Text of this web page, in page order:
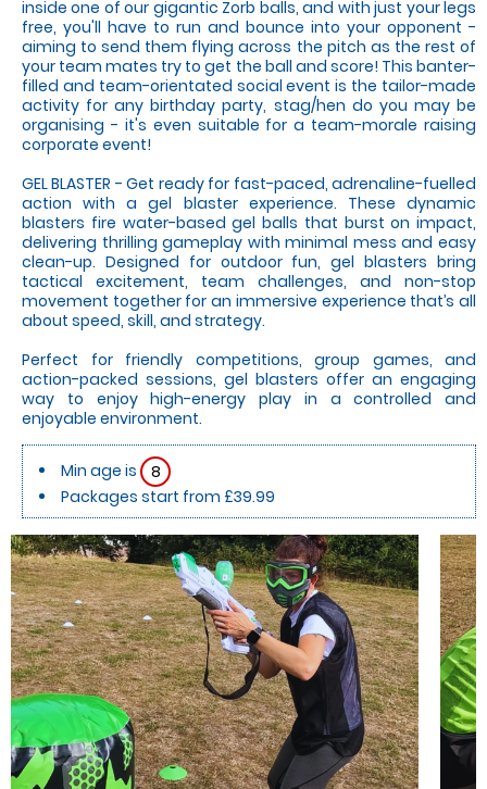
inside one of our gigantic Zorb balls, and with just your legs
free, you'll have to run and bounce into your opponent -
aiming to send them flying across the pitch as the rest of
your team mates try to get the ball and score! This banter-
filled and team-orientated social event is the tailor-made
activity for any birthday party, stag/hen do you may be
organising - it's even suitable for a team-morale raising
corporate event!
GEL BLASTER - Get ready for fast-paced, adrenaline-fuelled
action with a gel blaster experience. These dynamic
blasters fire water-based gel balls that burst on impact,
delivering thrilling gameplay with minimal mess and easy
clean-up. Designed for outdoor fun, gel blasters bring
tactical excitement, team challenges, and non-stop
movement together for an immersive experience that’s all
about speed, skill, and strategy.
Perfect for friendly competitions, group games, and
action-packed sessions, gel blasters offer an engaging
way to enjoy high-energy play in a controlled and
enjoyable environment.
Min age is
8
Packages start from £39.99